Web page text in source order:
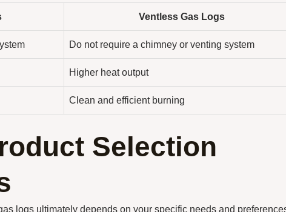
Ventless Gas Logs
Do not require a chimney or venting system
Higher heat output
Clean and efficient burning
Selection
logs ultimately depends on your specific needs and